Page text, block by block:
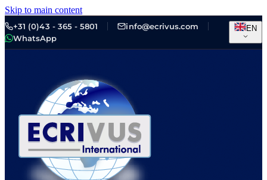
Skip to main content
+31 (0)43 - 365 - 5801
info@ecrivus.com
WhatsApp
EN